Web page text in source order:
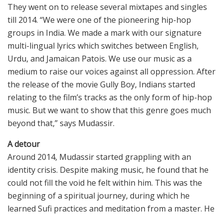
They went on to release several mixtapes and singles
till 2014. “We were one of the pioneering hip-hop
groups in India. We made a mark with our signature
multi-lingual lyrics which switches between English,
Urdu, and Jamaican Patois. We use our music as a
medium to raise our voices against all oppression. After
the release of the movie Gully Boy, Indians started
relating to the film’s tracks as the only form of hip-hop
music. But we want to show that this genre goes much
beyond that,” says Mudassir.
A detour
Around 2014, Mudassir started grappling with an
identity crisis. Despite making music, he found that he
could not fill the void he felt within him. This was the
beginning of a spiritual journey, during which he
learned Sufi practices and meditation from a master. He